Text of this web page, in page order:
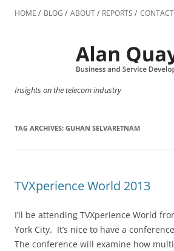
to
HOME BLOG ABOUT REPORTS CONTACT
Insights on the telecom industry
TAG ARCHIVES: GUHAN SELVARETNAM
TVXperience World 2013
I’ll be attending TVXperience World
York City. It’s nice to have a
The conference will examine how